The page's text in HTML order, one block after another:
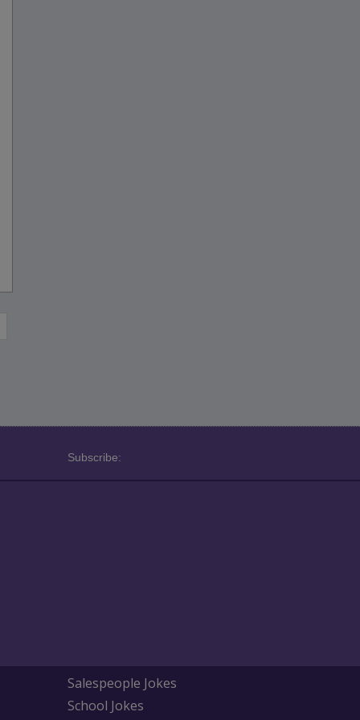
Subscribe:
Salespeople Jokes
School Jokes